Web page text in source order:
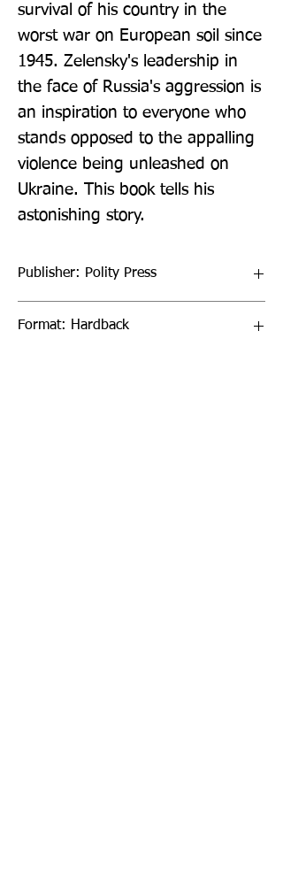
survival of his country in the
worst war on European soil since
1945. Zelensky's leadership in
the face of Russia's aggression is
an inspiration to everyone who
stands opposed to the appalling
violence being unleashed on
Ukraine. This book tells his
astonishing story.
Publisher: Polity Press
Format: Hardback